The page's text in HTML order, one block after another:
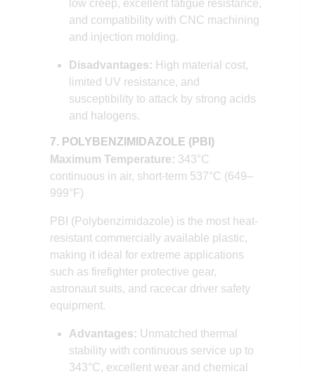
low creep, excellent fatigue resistance,
and compatibility with CNC machining
and injection molding.
Disadvantages: High material cost,
limited UV resistance, and
susceptibility to attack by strong acids
and halogens.
7. POLYBENZIMIDAZOLE (PBI)
Maximum Temperature: 343°C
continuous in air, short-term 537°C (649–
999°F)
PBI (Polybenzimidazole) is the most heat-
resistant commercially available plastic,
making it ideal for extreme applications
such as firefighter protective gear,
astronaut suits, and racecar driver safety
equipment.
Advantages: Unmatched thermal
stability with continuous service up to
343°C, excellent wear and chemical